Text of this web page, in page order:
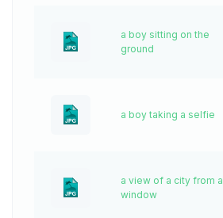
a boy sitting on the
ground
a boy taking a selfie
a view of a city from a
window